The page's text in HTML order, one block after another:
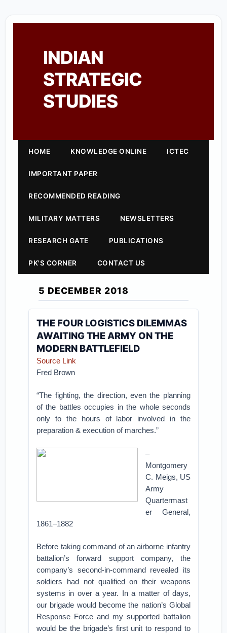
INDIAN
STRATEGIC
STUDIES
HOME KNOWLEDGE ONLINE ICTEC
IMPORTANT PAPER
RECOMMENDED READING
MILITARY MATTERS NEWSLETTERS
RESEARCH GATE PUBLICATIONS
PK'S CORNER CONTACT US
5 DECEMBER 2018
THE FOUR LOGISTICS DILEMMAS
AWAITING THE ARMY ON THE
MODERN BATTLEFIELD
Source Link
Fred Brown
“The fighting, the direction, even the planning
of the battles occupies in the whole seconds
only to the hours of labor involved in the
preparation & execution of marches.”
–
Montgomery
C. Meigs, US
Army
Quartermast
er General,
1861–1882
Before taking command of an airborne infantry
battalion’s forward support company, the
company’s second-in-command revealed its
soldiers had not qualified on their weapons
systems in over a year. In a matter of days,
our brigade would become the nation’s Global
Response Force and my supported battalion
would be the brigade’s first unit to respond to